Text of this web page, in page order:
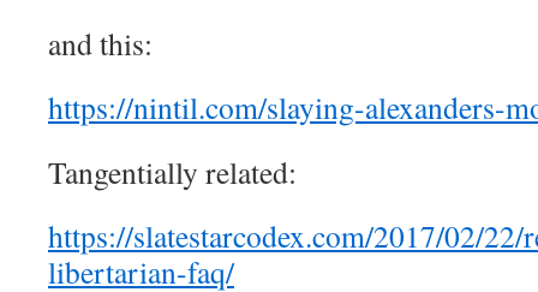
and this:
https://nintil.com/slaying-alexanders-
Tangentially related:
https://slatestarcodex.com/2017/02/22/
libertarian-faq/